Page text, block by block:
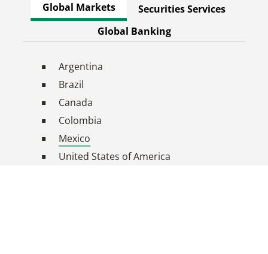
Global Markets
Securities Services
Global Banking
Argentina
Brazil
Canada
Colombia
Mexico
United States of America